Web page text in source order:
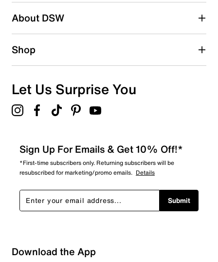
Sort by
About DSW
Shop
Let Us Surprise You
Sign Up For Emails & Get 10% Off!*
*First-time subscribers only. Returning subscribers will be
resubscribed for marketing/promo emails. Details
Submit
Download the App